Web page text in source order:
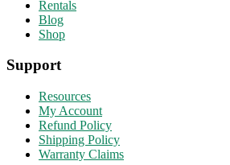
Rentals
Blog
Shop
Support
Resources
My Account
Refund Policy
Shipping Policy
Warranty Claims